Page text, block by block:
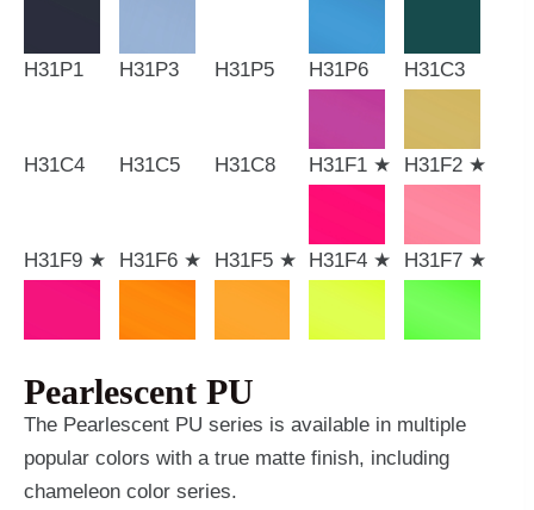
H31P1 H31P3 H31P5 H31P6 H31C3
H31C4 H31C5 H31C8 H31F1 ★ H31F2 ★
H31F9 ★ H31F6 ★ H31F5 ★ H31F4 ★ H31F7 ★
Pearlescent PU
The Pearlescent PU series is available in multiple
popular colors with a true matte finish, including
chameleon color series.